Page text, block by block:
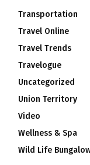
Transportation
Travel Online
Travel Trends
Travelogue
Uncategorized
Union Territory
Video
Wellness & Spa
Wild Life